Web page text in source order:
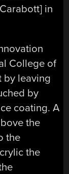
in
College of
by leaving
by
coating. A
the
the
the